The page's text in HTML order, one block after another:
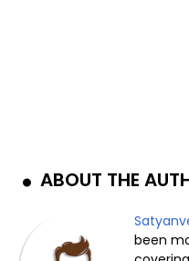
ABOUT THE
been